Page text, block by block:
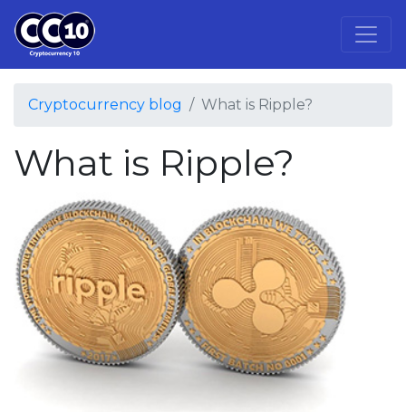
Cryptocurrency blog What is Ripple?
What is Ripple?